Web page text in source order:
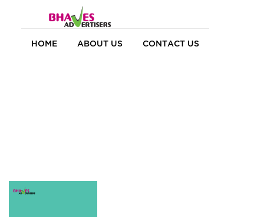
HOME ABOUT US CONTACT US